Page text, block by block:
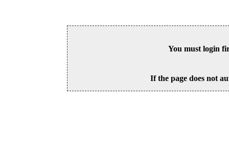
You must login
If the page does not